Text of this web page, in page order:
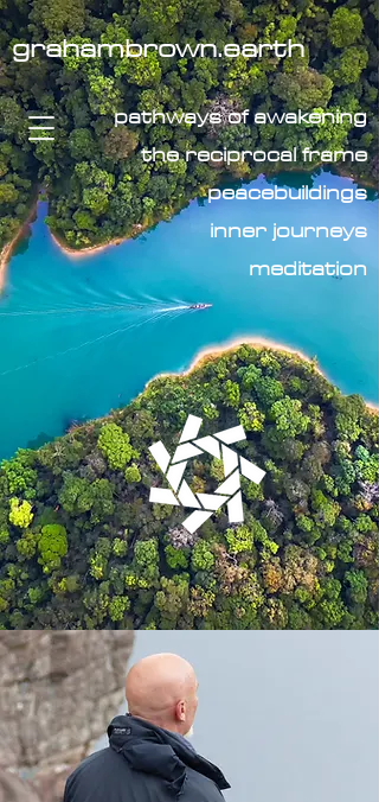
grahambrown.earth
pathways of awakening
the reciprocal frame
peacebuildings
inner journeys
meditation